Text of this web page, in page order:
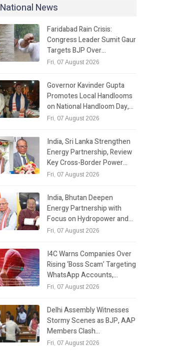
National News
Faridabad Rain Crisis:
Congress Leader Sumit Gaur
Targets BJP Over…
Fri, 07 August 2026
Governor Kavinder Gupta
Promotes Local Handlooms
on National Handloom Day,…
Fri, 07 August 2026
India, Sri Lanka Strengthen
Energy Partnership, Review
Key Cross-Border Power…
Fri, 07 August 2026
India, Bhutan Deepen
Energy Partnership with
Focus on Hydropower and…
Fri, 07 August 2026
I4C Warns Companies Over
Rising ‘Boss Scam’ Targeting
WhatsApp Accounts,…
Fri, 07 August 2026
Delhi Assembly Witnesses
Stormy Scenes as BJP, AAP
Members Clash…
Fri, 07 August 2026